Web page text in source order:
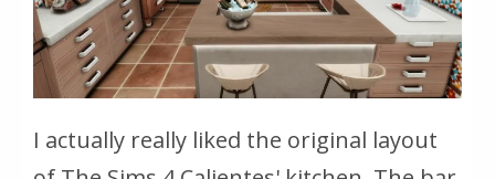
I actually really liked the original layout